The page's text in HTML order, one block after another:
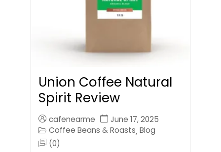
Union Coffee Natural
Spirit Review
cafenearme
June 17, 2025
Coffee Beans & Roasts, Blog
(0)